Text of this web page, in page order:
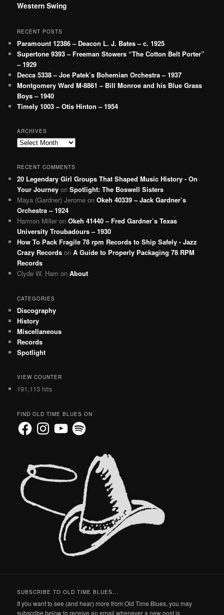
Western Swing
RECENT POSTS
Paramount 12386 – Deacon L. J. Bates – c. 1925
Supertone 9393 – Freeman Stowers “The Cotton Belt Porter”
– 1929
Decca 5338 – Joe Patek’s Bohemian Orchestra – 1937
Montgomery Ward M-8861 – Bill Monroe and his Blue Grass
Boys – 1940
Timely 1003 – Otis Hinton – 1954
ARCHIVES
Archives
RECENT COMMENTS
20 Legendary Girl Groups That Shaped Music History - On
Your Journey onSpotlight: The Boswell Sisters
Maya (Gardner) Jerome onOkeh 40339 – Jack Gardner’s
Orchestra – 1924
Harmon Miller onOkeh 41440 – Fred Gardner’s Texas
University Troubadours – 1930
How To Pack Fragile 78 rpm Records to Ship Safely - Jazz
Crazy Records onA Guide to Properly Packaging 78 RPM
Records
Clyde W. Ham onAbout
CATEGORIES
Discography
History
Miscellaneous
Records
Spotlight
VIEW COUNTER
191,113 hits
FIND OLD TIME BLUES ON
FacebookInstagramYouTubeSpotify
SUBSCRIBE TO OLD TIME BLUES...
If you want to see (and hear) more from Old Time Blues, you may
subscribe below to receive an email whenever a new post is